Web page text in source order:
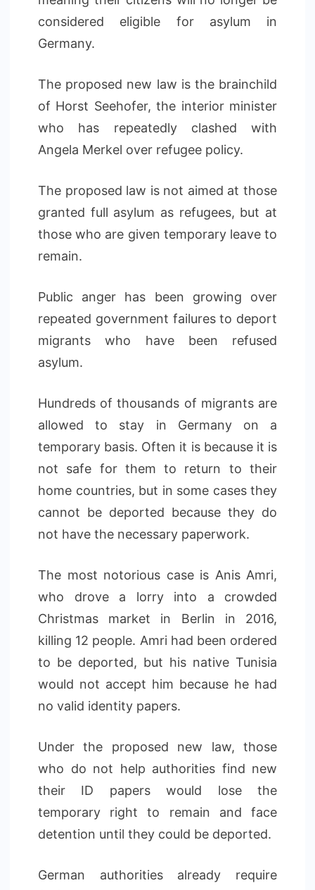
considered eligible for asylum in
Germany.
The proposed new law is the brainchild
of Horst Seehofer, the interior minister
who has repeatedly clashed with
Angela Merkel over refugee policy.
The proposed law is not aimed at those
granted full asylum as refugees, but at
those who are given temporary leave to
remain.
Public anger has been growing over
repeated government failures to deport
migrants who have been refused
asylum.
Hundreds of thousands of migrants are
allowed to stay in Germany on a
temporary basis. Often it is because it is
not safe for them to return to their
home countries, but in some cases they
cannot be deported because they do
not have the necessary paperwork.
The most notorious case is Anis Amri,
who drove a lorry into a crowded
Christmas market in Berlin in 2016,
killing 12 people. Amri had been ordered
to be deported, but his native Tunisia
would not accept him because he had
no valid identity papers.
Under the proposed new law, those
who do not help authorities find new
their ID papers would lose the
temporary right to remain and face
detention until they could be deported.
German authorities already require